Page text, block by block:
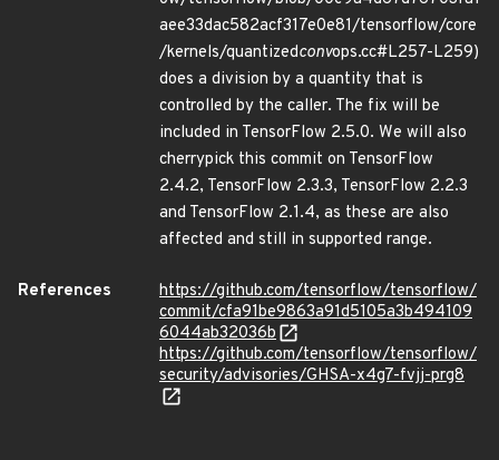
aee33dac582acf317e0e81/tensorflow/core
/kernels/quantizedconvops.cc#L257-L259)
does a division by a quantity that is
controlled by the caller. The fix will be
included in TensorFlow 2.5.0. We will also
cherrypick this commit on TensorFlow
2.4.2, TensorFlow 2.3.3, TensorFlow 2.2.3
and TensorFlow 2.1.4, as these are also
affected and still in supported range.
References
https://github.com/tensorflow/tensorflow/
commit/cfa91be9863a91d5105a3b494109
6044ab32036b
https://github.com/tensorflow/tensorflow/
security/advisories/GHSA-x4g7-fvjj-prg8